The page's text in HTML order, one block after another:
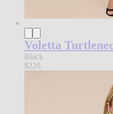
Voletta
Black
$220